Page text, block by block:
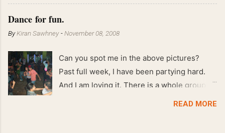
Dance for fun.
ByKiran Sawhney -November 08, 2008
Can you spot me in the above pictures?
Past full week, I have been partying hard.
And I am loving it. There is a whole group of
people in Delhi who have formed various
READ MORE